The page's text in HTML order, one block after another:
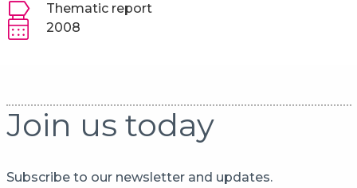
Thematic report
2008
Join us today
Subscribe to our newsletter and updates.